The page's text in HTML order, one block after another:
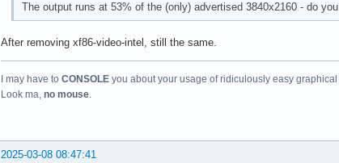
The output runs at 53% of the (only) advertised 3840x2160 - do
After removing xf86-video-intel, still the same.
I may have to CONSOLE you about your usage of ridiculously easy graphical
Look ma, no mouse.
2025-03-08 08:47:41